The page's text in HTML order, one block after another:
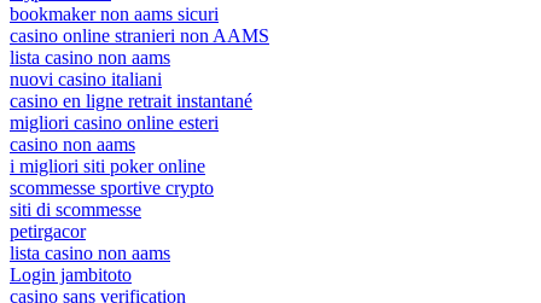
bookmaker non aams sicuri
casino online stranieri non AAMS
lista casino non aams
nuovi casino italiani
casino en ligne retrait instantané
migliori casino online esteri
casino non aams
i migliori siti poker online
scommesse sportive crypto
siti di scommesse
petirgacor
lista casino non aams
Login jambitoto
casino sans verification